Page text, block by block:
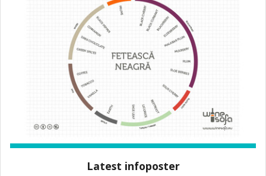
Latest infoposter